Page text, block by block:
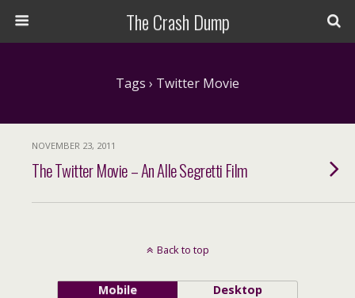
The Crash Dump
Tags › Twitter Movie
NOVEMBER 23, 2011
The Twitter Movie – An Alle Segretti Film
Back to top
Mobile Desktop